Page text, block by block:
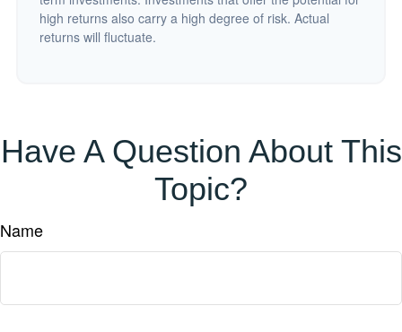
high returns also carry a high degree of risk. Actual
returns will fluctuate.
Have A Question About This
Topic?
Name